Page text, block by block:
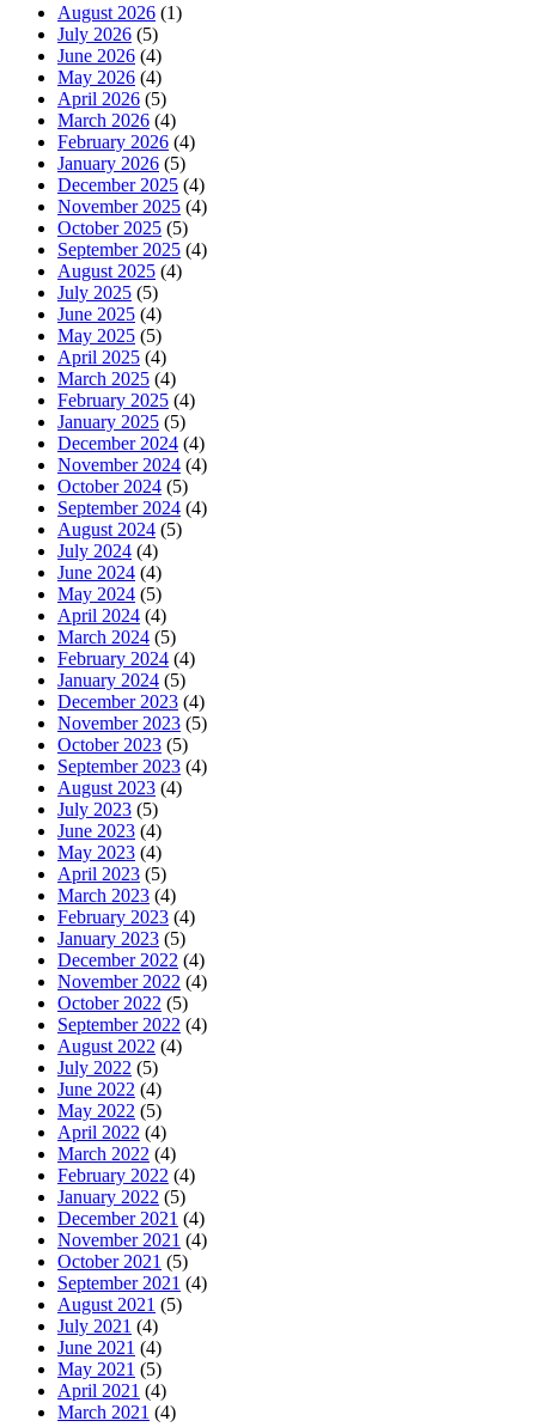
August 2026 (1)
July 2026 (5)
June 2026 (4)
May 2026 (4)
April 2026 (5)
March 2026 (4)
February 2026 (4)
January 2026 (5)
December 2025 (4)
November 2025 (4)
October 2025 (5)
September 2025 (4)
August 2025 (4)
July 2025 (5)
June 2025 (4)
May 2025 (5)
April 2025 (4)
March 2025 (4)
February 2025 (4)
January 2025 (5)
December 2024 (4)
November 2024 (4)
October 2024 (5)
September 2024 (4)
August 2024 (5)
July 2024 (4)
June 2024 (4)
May 2024 (5)
April 2024 (4)
March 2024 (5)
February 2024 (4)
January 2024 (5)
December 2023 (4)
November 2023 (5)
October 2023 (5)
September 2023 (4)
August 2023 (4)
July 2023 (5)
June 2023 (4)
May 2023 (4)
April 2023 (5)
March 2023 (4)
February 2023 (4)
January 2023 (5)
December 2022 (4)
November 2022 (4)
October 2022 (5)
September 2022 (4)
August 2022 (4)
July 2022 (5)
June 2022 (4)
May 2022 (5)
April 2022 (4)
March 2022 (4)
February 2022 (4)
January 2022 (5)
December 2021 (4)
November 2021 (4)
October 2021 (5)
September 2021 (4)
August 2021 (5)
July 2021 (4)
June 2021 (4)
May 2021 (5)
April 2021 (4)
March 2021 (4)